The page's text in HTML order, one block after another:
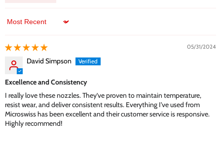
Sort by
05/31/2024
David Simpson
Excellence and Consistency
I really love these nozzles. They’ve proven to maintain temperature,
resist wear, and deliver consistent results. Everything I've used from
Microswiss has been excellent and their customer service is responsive.
Highly recommend!